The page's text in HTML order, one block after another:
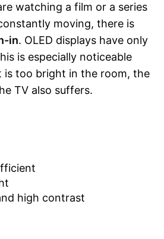
watching a film or a series
moving, there is
in. OLED displays have only
is especially noticeable
is too bright in the room, the
TV also suffers.
high contrast